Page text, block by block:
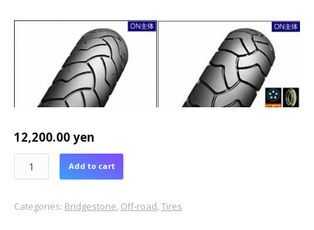
12,200.00yen
Add to cart
Categories: Bridgestone, Off-road,Tires